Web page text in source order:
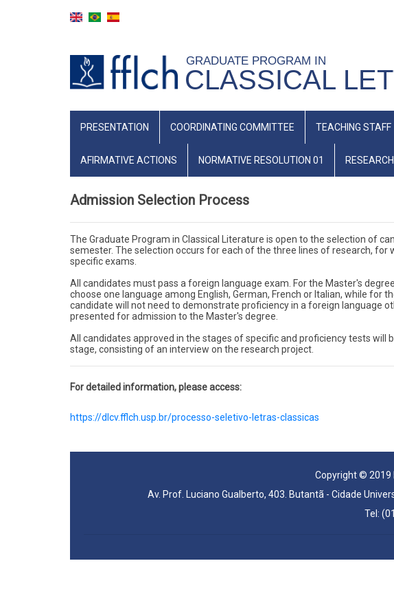
GRADUATE PROGRAM IN
CLASSICAL
NAVEGAÇÃO
(INGLÊS)
PRESENTATION COORDINATING COMMITTEE TEACHING STAFF
AFIRMATIVE ACTIONS NORMATIVE RESOLUTION 01
Admission Selection Process
The Graduate Program in Classical Literature is open to the selection of
semester. The selection occurs for each of the three lines of research, for
specific exams.
All candidates must pass a foreign language exam. For the Master's
choose one language among English, German, French or Italian, while for
candidate will not need to demonstrate proficiency in a foreign language
presented for admission to the Master's degree.
All candidates approved in the stages of specific and proficiency tests will
stage, consisting of an interview on the research project.
For detailed information, please access:
https://dlcv.fflch.usp.br/processo-seletivo-letras-classicas
Copyright © 2019
Av. Prof. Luciano Gualberto, 403. Butantã - Cidade
Tel: